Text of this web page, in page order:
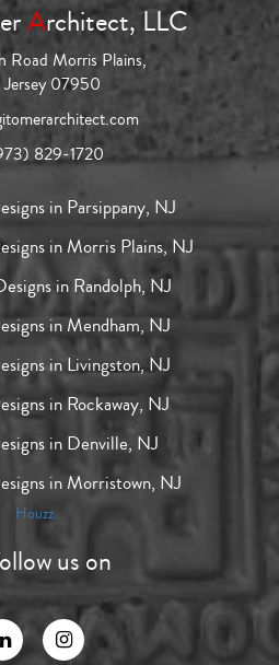
Architect, LLC
Road Morris Plains,
Jersey 07950
829-1720
in Parsippany, NJ
in Morris Plains, NJ
in Randolph, NJ
in Mendham, NJ
in Livingston, NJ
in Rockaway, NJ
in Denville, NJ
in Morristown, NJ
Houzz
us on